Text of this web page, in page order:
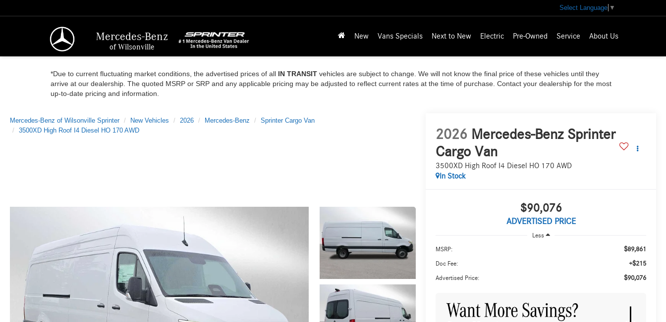
Mercedes-Benz
of Wilsonville
Select Language ▼
New Vans Specials Next to New Electric Pre-Owned Service About Us
*Due to current fluctuating market conditions, the advertised prices of all IN TRANSIT vehicles are subject to change. We will not know the final price of these vehicles until they
arrive at our dealership. The quoted MSRP or SRP and any applicable pricing may be adjusted to reflect current rates at the time of purchase. Contact your dealership for the most
up-to-date pricing and information.
Mercedes-Benz of Wilsonville Sprinter New Vehicles 2026 Mercedes-Benz
Sprinter Cargo Van
3500XD High Roof I4 Diesel HO 170 AWD
2026 Mercedes-Benz Sprinter
Cargo Van
3500XD High Roof I4 Diesel HO 170 AWD
In Stock
$90,076
ADVERTISED PRICE
Less
MSRP: $89,861
Doc Fee: +$215
Advertised Price: $90,076